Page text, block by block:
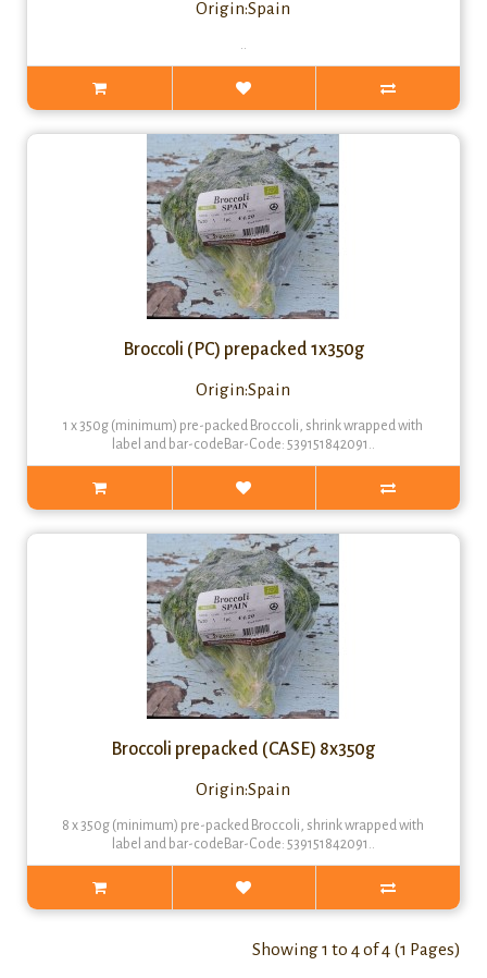
Origin:Spain
..
Broccoli (PC) prepacked 1x350g
Origin:Spain
1 x 350g (minimum) pre-packed Broccoli, shrink wrapped with
label and bar-codeBar-Code: 539151842091..
Broccoli prepacked (CASE) 8x350g
Origin:Spain
8 x 350g (minimum) pre-packed Broccoli, shrink wrapped with
label and bar-codeBar-Code: 539151842091..
Showing 1 to 4 of 4 (1 Pages)